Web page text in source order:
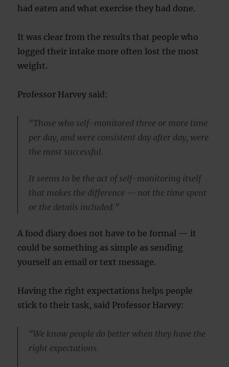
had eaten and what exercise they had done.
It was clear from the results that people who
logged their intake more often lost the most
weight.
Professor Harvey said:
“Those who self-monitored three or more time
per day, and were consistent day after day, were
the most successful.
It seems to be the act of self-monitoring itself
that makes the difference — not the time spent
or the details included.”
A food diary does not have to be formal — it
could be something as simple as sending
yourself an email or text message.
Having the right expectations helps people
stick to their task, said Professor Harvey:
“We know people do better when they have the
right expectations.